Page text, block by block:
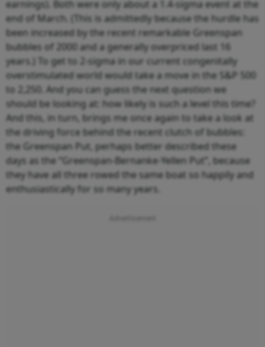
earnings). Both were only about a 1.4-sigma event at the
end of March. (This is admittedly because the hurdle has
been increased by the recent remarkable Greenspan
bubbles of 2000 and a generally overpriced last 16
years.) To get to 2-sigma in our current congenitally
overstimulated world would take a move in the S&P 500
to 2,250. And you can guess the next question we
should be looking at: how likely is such a level this time?
And this, in turn, brings me once again to take a look at
the driving force behind the recent clutch of bubbles:
the Greenspan Put, perhaps better described these
days as the “Greenspan-Bernanke-Yellen Put”, because
they have all three rowed the same boat so happily and
enthusiastically for so many years.